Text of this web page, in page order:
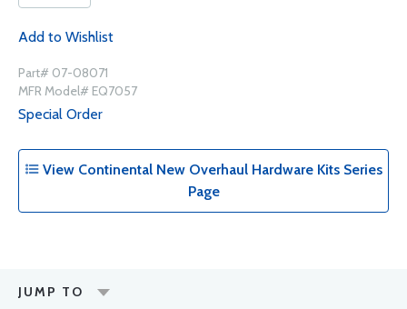
Add to Wishlist
Part# 07-08071
MFR Model# EQ7057
Special Order
View Continental New Overhaul Hardware Kits Series
Page
JUMP TO